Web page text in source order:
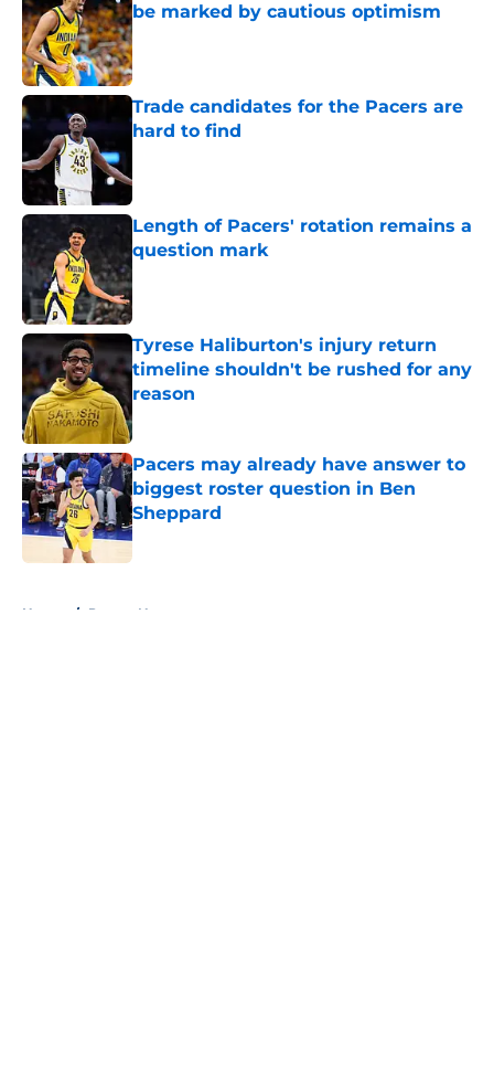
be marked by cautious optimism
Published by on Invalid Date
Trade candidates for the Pacers are
hard to find
Length of Pacers' rotation remains a
question mark
Published by on Invalid Date
Tyrese Haliburton's injury return
timeline shouldn't be rushed for any
reason
Published by on Invalid Date
Pacers may already have answer to
biggest roster question in Ben
Sheppard
Published by on Invalid Date
Home / Pacers News